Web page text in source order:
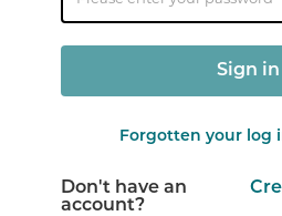
Forgotten your log
Don't have an
account?